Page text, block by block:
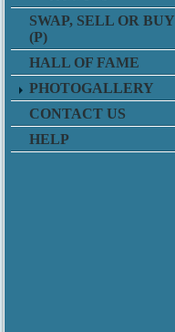
SWAP, SELL OR BUY
(P)
HALL OF FAME
PHOTOGALLERY
CONTACT US
HELP